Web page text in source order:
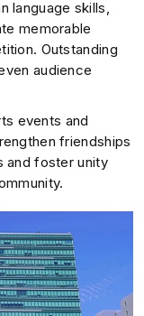
language skills,
memorable
Outstanding
audience
events and
friendships
and foster unity